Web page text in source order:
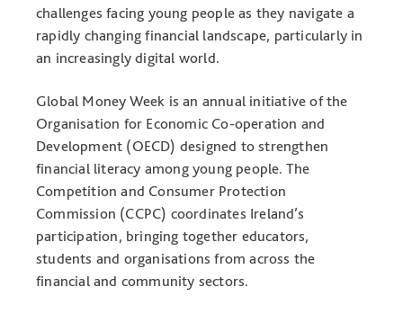
challenges facing young people as they navigate a
rapidly changing financial landscape, particularly in
an increasingly digital world.
Global Money Week is an annual initiative of the
Organisation for Economic Co-operation and
Development (OECD) designed to strengthen
financial literacy among young people. The
Competition and Consumer Protection
Commission (CCPC) coordinates Ireland’s
participation, bringing together educators,
students and organisations from across the
financial and community sectors.